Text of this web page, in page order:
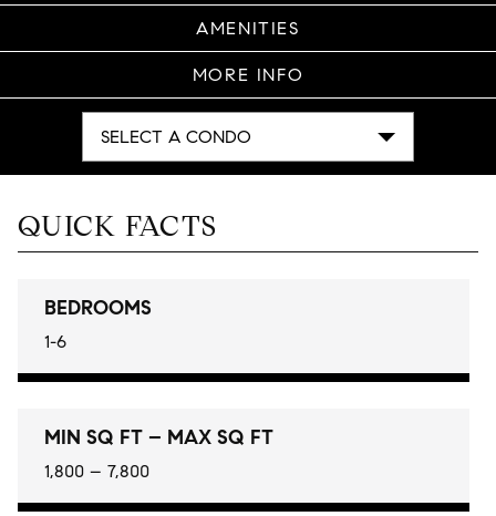
AMENITIES
MORE INFO
SELECT A CONDO
QUICK FACTS
BEDROOMS
1-6
MIN SQ FT – MAX SQ FT
1,800 – 7,800